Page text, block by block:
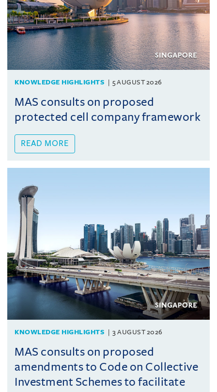
KNOWLEDGE HIGHLIGHTS 5 AUGUST 2026
MAS consults on proposed
protected cell company framework
READ MORE
KNOWLEDGE HIGHLIGHTS 3 AUGUST 2026
MAS consults on proposed
amendments to Code on Collective
Investment Schemes to facilitate